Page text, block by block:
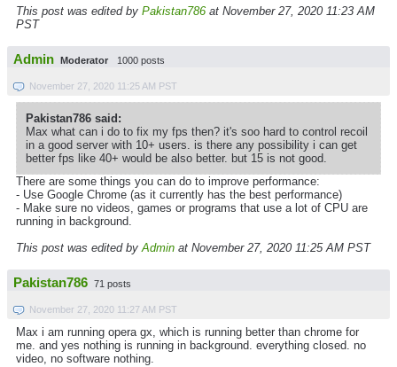
This post was edited by Pakistan786 at November 27, 2020 11:23 AM
PST
Admin Moderator 1000 posts
November 27, 2020 11:25 AM PST
Pakistan786 said:
Max what can i do to fix my fps then? it's soo hard to control recoil
in a good server with 10+ users. is there any possibility i can get
better fps like 40+ would be also better. but 15 is not good.
There are some things you can do to improve performance:
- Use Google Chrome (as it currently has the best performance)
- Make sure no videos, games or programs that use a lot of CPU are
running in background.
This post was edited by Admin at November 27, 2020 11:25 AM PST
Pakistan786 71 posts
November 27, 2020 11:27 AM PST
Max i am running opera gx, which is running better than chrome for
me. and yes nothing is running in background. everything closed. no
video, no software nothing.